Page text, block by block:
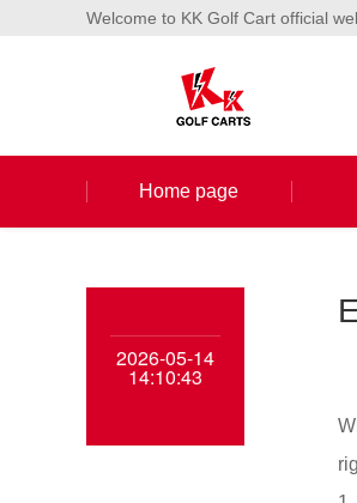
Welcome to KK Golf Cart official
Home page
2026-05-14
14:10:43